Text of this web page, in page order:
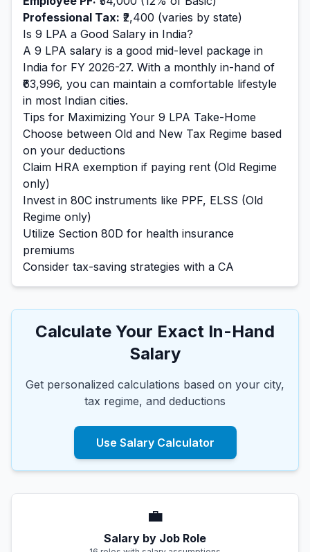
Professional Tax: ₹2,400 (varies by state)
Is 9 LPA a Good Salary in India?
A 9 LPA salary is a good mid-level package in
India for FY 2026-27. With a monthly in-hand of
₹63,996, you can maintain a comfortable lifestyle
in most Indian cities.
Tips for Maximizing Your 9 LPA Take-Home
Choose between Old and New Tax Regime based
on your deductions
Claim HRA exemption if paying rent (Old Regime
only)
Invest in 80C instruments like PPF, ELSS (Old
Regime only)
Utilize Section 80D for health insurance
premiums
Consider tax-saving strategies with a CA
Calculate Your Exact In-Hand
Salary
Get personalized calculations based on your city,
tax regime, and deductions
Use Salary Calculator
💼
Salary by Job Role